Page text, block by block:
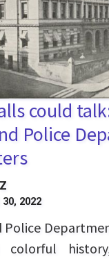
could
Police
30, 2022
Police